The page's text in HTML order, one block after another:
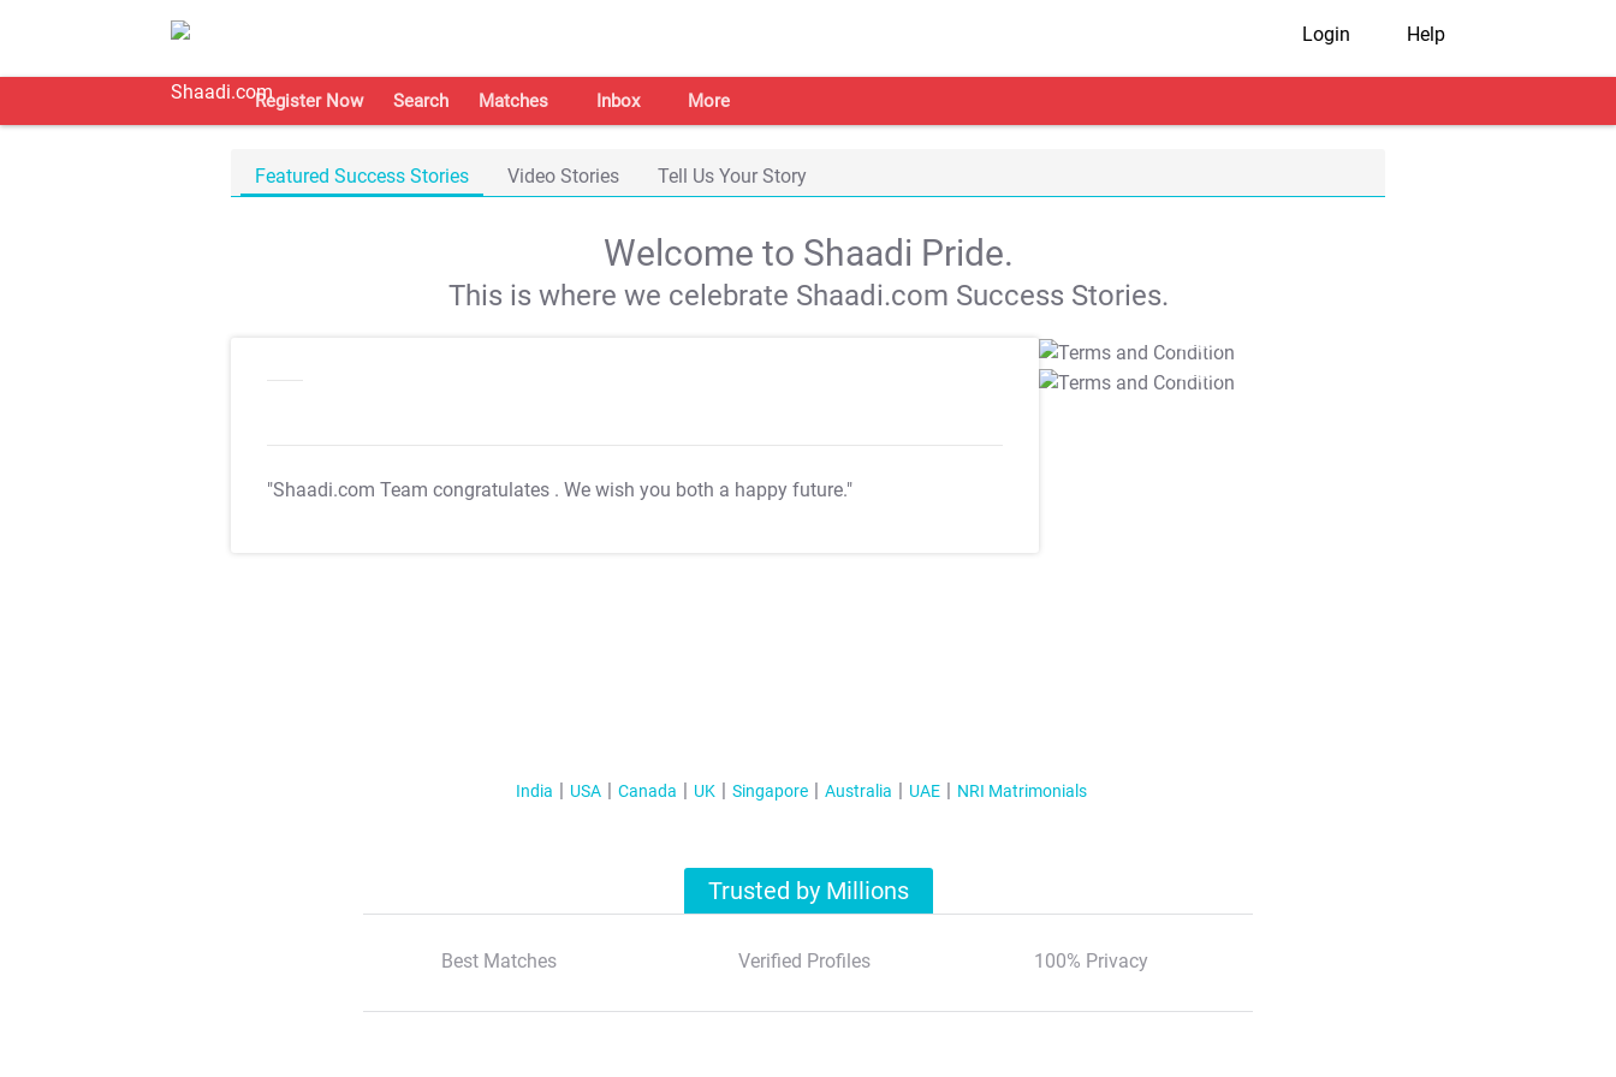
Login Help
Register Now Search Matches Inbox More
Featured Success Stories Video Stories Tell Us Your Story
Welcome to Shaadi Pride.
This is where we celebrate Shaadi.com Success Stories.
"Shaadi.com Team congratulates . We wish you both a happy future."
T&C Apply
T&C Apply
India USA Canada UK Singapore Australia UAE NRI Matrimonials
Trusted by Millions
Best Matches Verified Profiles 100% Privacy